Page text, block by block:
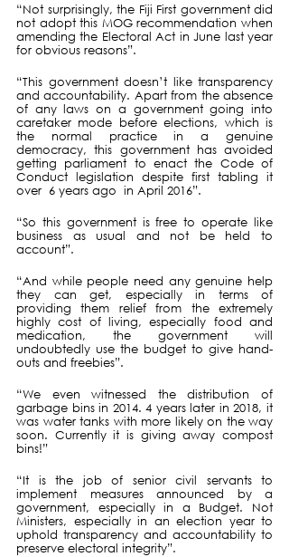
“Not surprisingly, the Fiji First government did
not adopt this MOG recommendation when
amending the Electoral Act in June last year
for obvious reasons”.
“This government doesn’t like transparency
and accountability. Apart from the absence
of any laws on a government going into
caretaker mode before elections, which is
the normal practice in a genuine
democracy, this government has avoided
getting parliament to enact the Code of
Conduct legislation despite first tabling it
over  6 years ago  in April 2016”.
“So this government is free to operate like
business as usual and not be held to
account”.
“And while people need any genuine help
they can get, especially in terms of
providing them relief from the extremely
highly cost of living, especially food and
medication, the government will
undoubtedly use the budget to give hand-
outs and freebies”.
“We even witnessed the distribution of
garbage bins in 2014. 4 years later in 2018, it
was water tanks with more likely on the way
soon. Currently it is giving away compost
bins!”
“It is the job of senior civil servants to
implement measures announced by a
government, especially in a Budget. Not
Ministers, especially in an election year to
uphold transparency and accountability to
preserve electoral integrity”.